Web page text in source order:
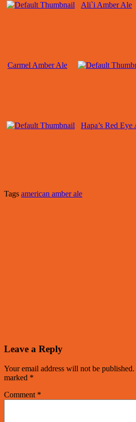
Ali`i Amber Ale
Carmel Amber Ale
Hapa’s Red Eye
Tags american amber ale
Leave a Reply
Your email address will not be published.
marked *
Comment *